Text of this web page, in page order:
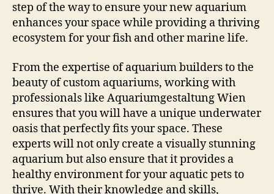
step of the way to ensure your new aquarium
enhances your space while providing a thriving
ecosystem for your fish and other marine life.
From the expertise of aquarium builders to the
beauty of custom aquariums, working with
professionals like Aquariumgestaltung Wien
ensures that you will have a unique underwater
oasis that perfectly fits your space. These
experts will not only create a visually stunning
aquarium but also ensure that it provides a
healthy environment for your aquatic pets to
thrive. With their knowledge and skills,